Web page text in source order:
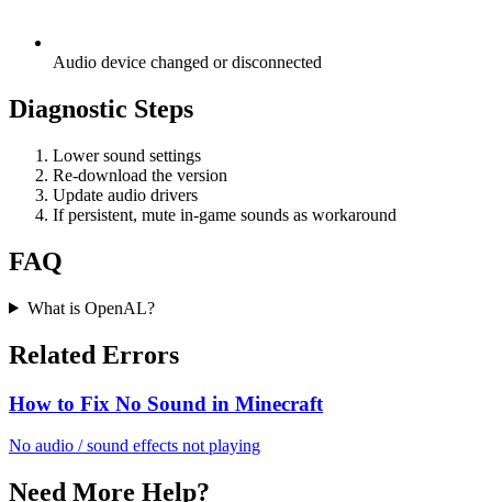
Audio device changed or disconnected
Diagnostic Steps
Lower sound settings
Re-download the version
Update audio drivers
If persistent, mute in-game sounds as workaround
FAQ
What is OpenAL?
Related Errors
How to Fix No Sound in Minecraft
No audio / sound effects not playing
Need More Help?